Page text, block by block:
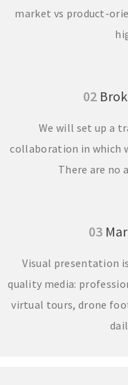
market vs product-
02
We will set up a
collaboration in which
There are no
03
Visual presentation
quality media:
virtual tours, drone